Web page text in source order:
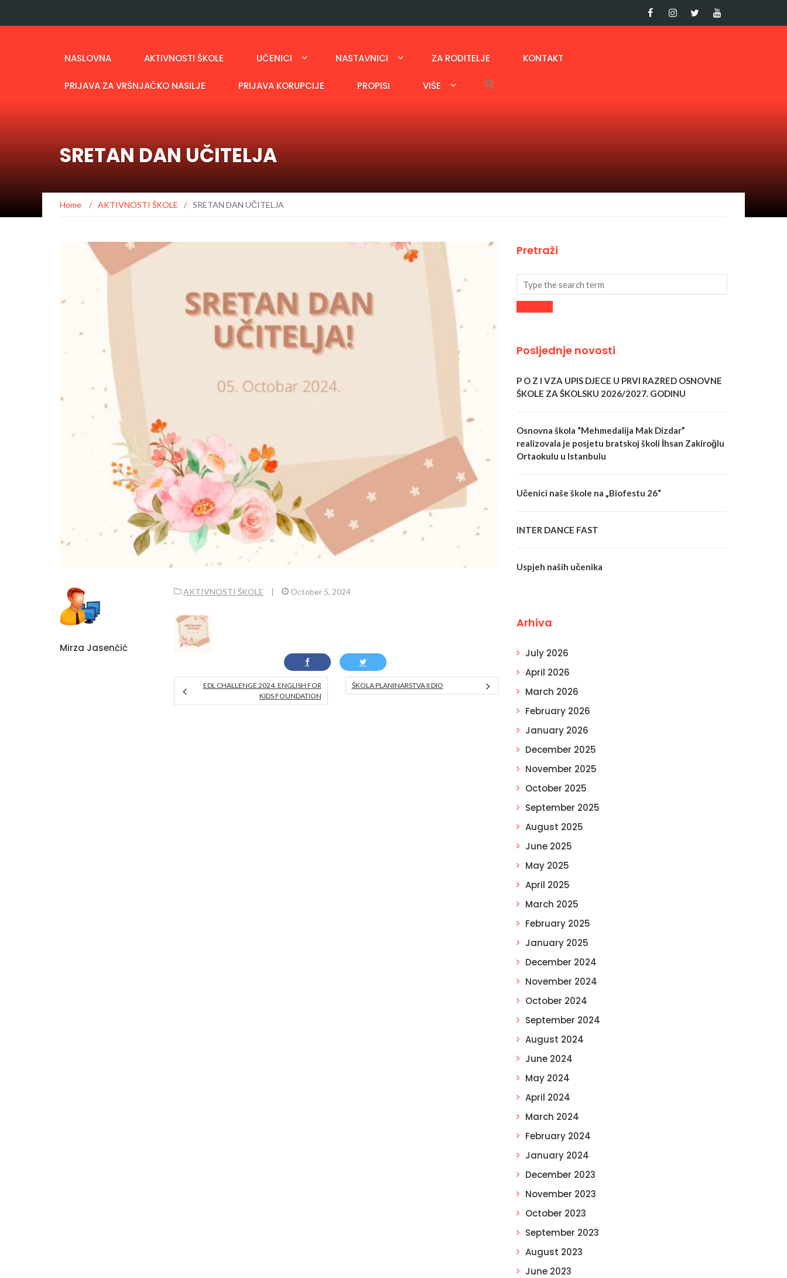
NASLOVNA AKTIVNOSTI ŠKOLE UČENICI NASTAVNICI ZA RODITELJE KONTAKT
PRIJAVA ZA VRŠNJAČKO NASILJE PRIJAVA KORUPCIJE PROPISI VIŠE
SRETAN DAN UČITELJA
Home / AKTIVNOSTI ŠKOLE / SRETAN DAN UČITELJA
Mirza Jasenčić
AKTIVNOSTI ŠKOLE | October 5, 2024
EDL CHALLENGE 2024. ENGLISH FOR
KIDS FOUNDATION
ŠKOLA PLANINARSTVA II DIO
Pretraži
Posljednje novosti
P O Z I VZA UPIS DJECE U PRVI RAZRED OSNOVNE
ŠKOLE ZA ŠKOLSKU 2026/2027. GODINU
Osnovna škola “Mehmedalija Mak Dizdar”
realizovala je posjetu bratskoj školi İhsan Zakiroğlu
Ortaokulu u Istanbulu
Učenici naše škole na „Biofestu 26“
INTER DANCE FAST
Uspjeh naših učenika
Arhiva
July 2026
April 2026
March 2026
February 2026
January 2026
December 2025
November 2025
October 2025
September 2025
August 2025
June 2025
May 2025
April 2025
March 2025
February 2025
January 2025
December 2024
November 2024
October 2024
September 2024
August 2024
June 2024
May 2024
April 2024
March 2024
February 2024
January 2024
December 2023
November 2023
October 2023
September 2023
August 2023
June 2023